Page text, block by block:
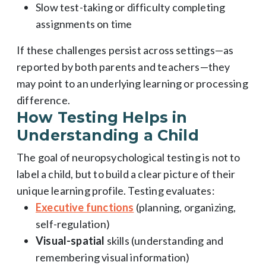
Slow test-taking or difficulty completing
assignments on time
If these challenges persist across settings—as
reported by both parents and teachers—they
may point to an underlying learning or processing
difference.
How Testing Helps in
Understanding a Child
The goal of neuropsychological testing is not to
label a child, but to build a clear picture of their
unique learning profile. Testing evaluates:
Executive functions (planning, organizing,
self-regulation)
Visual-spatial skills (understanding and
remembering visual information)